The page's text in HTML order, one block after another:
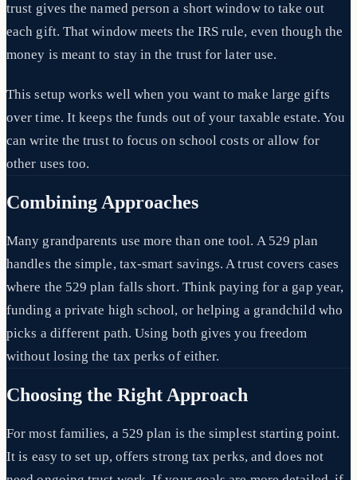
trust gives the named person a short window to take out
each gift. That window meets the IRS rule, even though the
money is meant to stay in the trust for later use.
This setup works well when you want to make large gifts
over time. It keeps the funds out of your taxable estate. You
can write the trust to focus on school costs or allow for
other uses too.
Combining Approaches
Many grandparents use more than one tool. A 529 plan
handles the simple, tax-smart savings. A trust covers cases
where the 529 plan falls short. Think paying for a gap year,
funding a private high school, or helping a grandchild who
picks a different path. Using both gives you freedom
without losing the tax perks of either.
Choosing the Right Approach
For most families, a 529 plan is the simplest starting point.
It is easy to set up, offers strong tax perks, and does not